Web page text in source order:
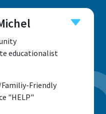
educationalist
Friendly
"HELP"